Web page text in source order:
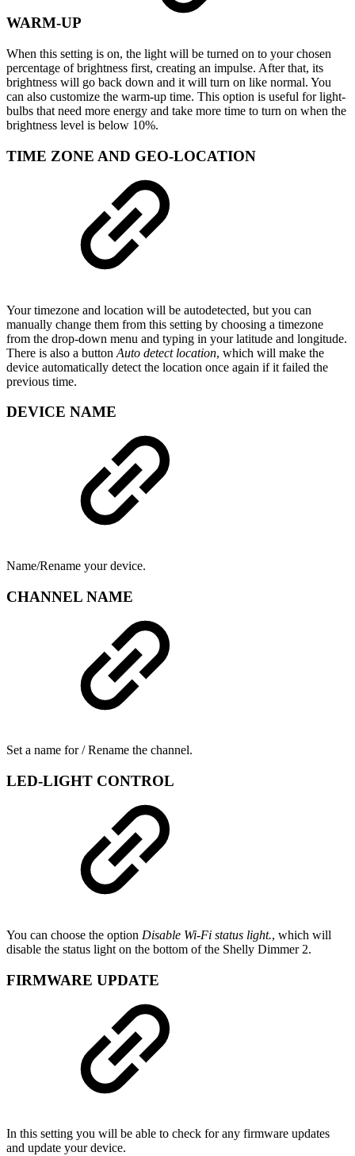
WARM-UP
When this setting is on, the light will be turned on to your chosen
percentage of brightness first, creating an impulse. After that, its
brightness will go back down and it will turn on like normal. You
can also customize the warm-up time. This option is useful for light-
bulbs that need more energy and take more time to turn on when the
brightness level is below 10%.
TIME ZONE AND GEO-LOCATION
Your timezone and location will be autodetected, but you can
manually change them from this setting by choosing a timezone
from the drop-down menu and typing in your latitude and longitude.
There is also a button Auto detect location, which will make the
device automatically detect the location once again if it failed the
previous time.
DEVICE NAME
Name/Rename your device.
CHANNEL NAME
Set a name for / Rename the channel.
LED-LIGHT CONTROL
You can choose the option Disable Wi-Fi status light., which will
disable the status light on the bottom of the Shelly Dimmer 2.
FIRMWARE UPDATE
In this setting you will be able to check for any firmware updates
and update your device.